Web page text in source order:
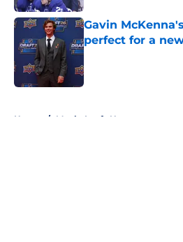
Gavin
perfect for a
Published by on Invalid
Home / Maple Leafs News